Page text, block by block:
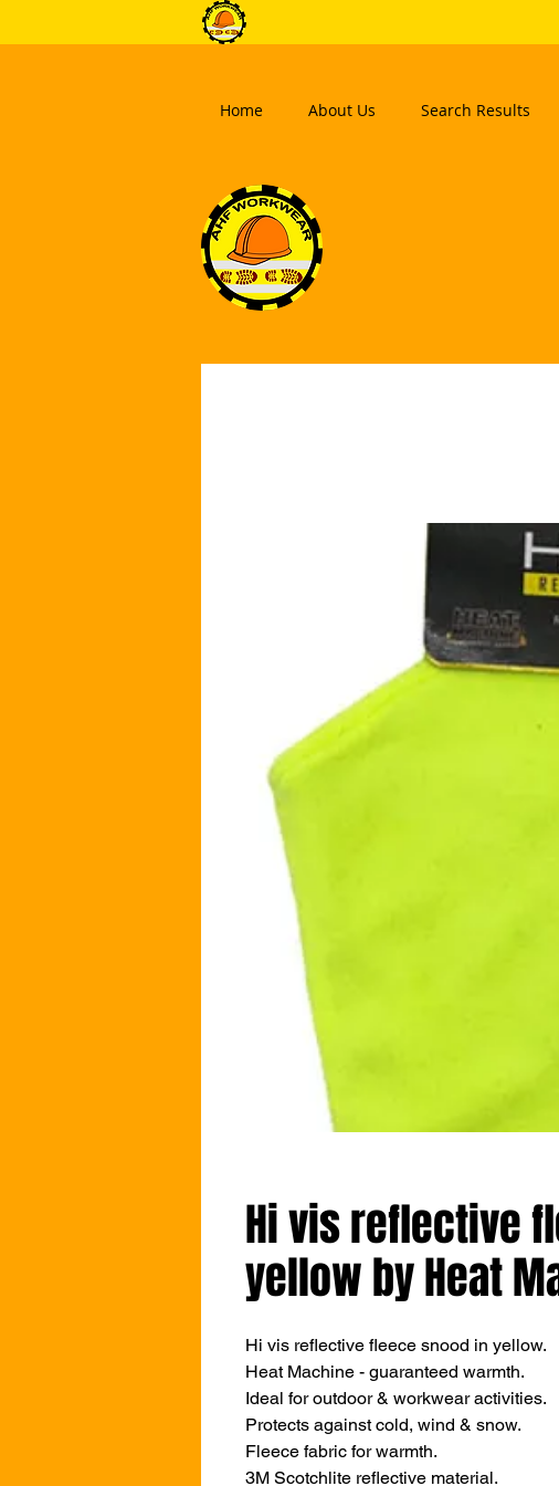
Home About Us Search Results
Hi vis reflective
yellow by Heat
Hi vis reflective fleece snood in yellow.
Heat Machine - guaranteed warmth.
Ideal for outdoor & workwear activities.
Protects against cold, wind & snow.
Fleece fabric for warmth.
3M Scotchlite reflective material.